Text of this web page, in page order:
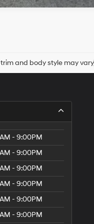
and body style may
- 9:00PM
- 9:00PM
- 9:00PM
- 9:00PM
- 9:00PM
- 9:00PM